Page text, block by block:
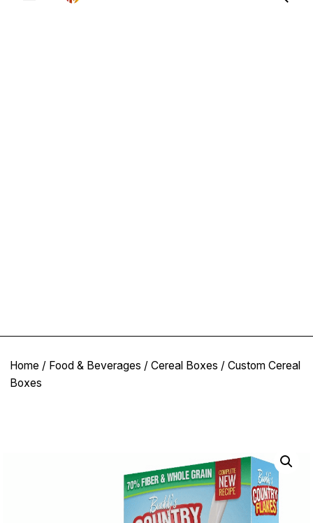
Home / Food & Beverages / Cereal Boxes / Custom Cereal
Boxes